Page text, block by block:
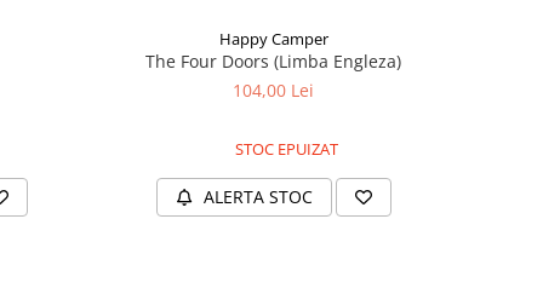
Happy Camper
The Four Doors (Limba Engleza)
104,00 Lei
STOC EPUIZAT
ALERTA STOC